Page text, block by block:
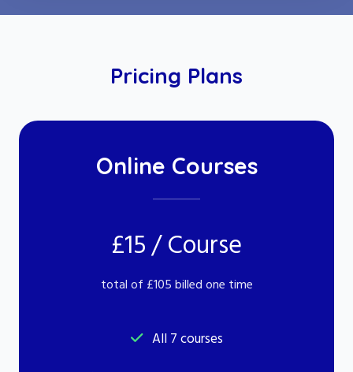
Pricing Plans
Online Courses
£15 / Course
total of £105 billed one time
All 7 courses